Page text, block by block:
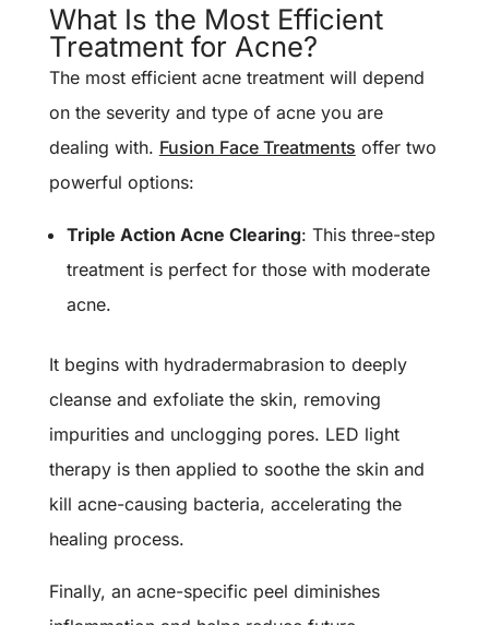
What Is the Most Efficient
Treatment for Acne?
The most efficient acne treatment will depend
on the severity and type of acne you are
dealing with. Fusion Face Treatments offer two
powerful options:
Triple Action Acne Clearing: This three-step
treatment is perfect for those with moderate
acne.
It begins with hydradermabrasion to deeply
cleanse and exfoliate the skin, removing
impurities and unclogging pores. LED light
therapy is then applied to soothe the skin and
kill acne-causing bacteria, accelerating the
healing process.
Finally, an acne-specific peel diminishes